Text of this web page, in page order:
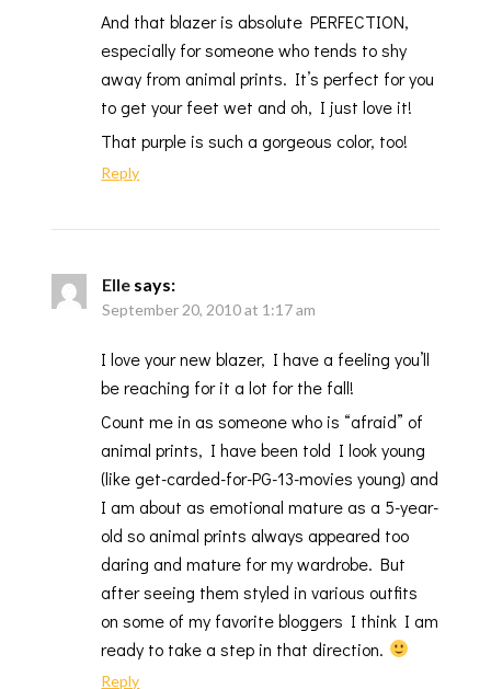
And that blazer is absolute PERFECTION,
especially for someone who tends to shy
away from animal prints. It’s perfect for you
to get your feet wet and oh, I just love it!
That purple is such a gorgeous color, too!
Reply
Elle says:
September 20, 2010 at 1:17 am
I love your new blazer, I have a feeling you’ll
be reaching for it a lot for the fall!
Count me in as someone who is “afraid” of
animal prints, I have been told I look young
(like get-carded-for-PG-13-movies young) and
I am about as emotional mature as a 5-year-
old so animal prints always appeared too
daring and mature for my wardrobe. But
after seeing them styled in various outfits
on some of my favorite bloggers I think I am
ready to take a step in that direction.
Reply